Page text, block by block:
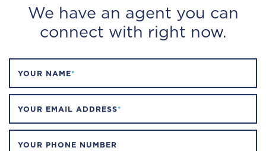
We have an agent you can
connect with right now.
YOUR NAME*
YOUR EMAIL ADDRESS*
YOUR PHONE NUMBER